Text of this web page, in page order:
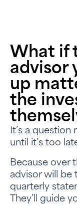
What if
advisor
up
the
It’s a
until it’s too
Because over
advisor will be
quarterly
They’ll guide